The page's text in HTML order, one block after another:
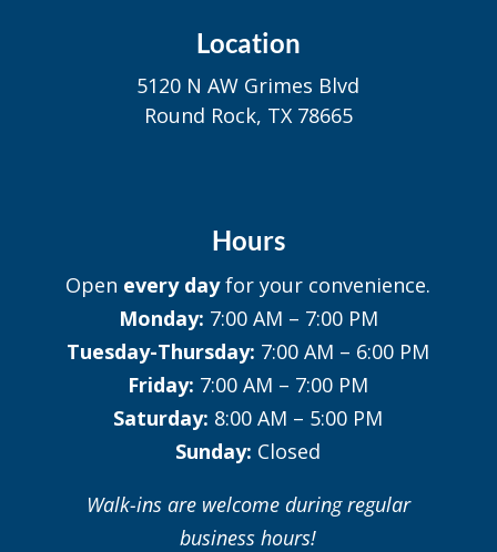
Location
5120 N AW Grimes Blvd
Round Rock, TX 78665
Hours
Open every dayfor your convenience.
Monday: 7:00 AM – 7:00 PM
Tuesday-Thursday: 7:00 AM – 6:00 PM
Friday: 7:00 AM – 7:00 PM
Saturday: 8:00 AM – 5:00 PM
Sunday: Closed
Walk-ins are welcome during regular
business hours!